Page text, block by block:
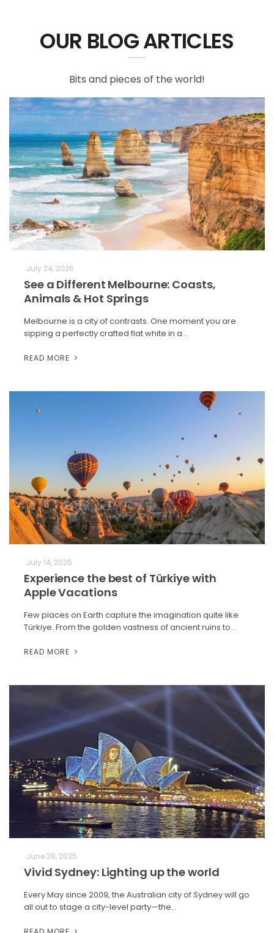
OUR BLOG ARTICLES
Bits and pieces of the world!
July 24, 2026
See a Different Melbourne: Coasts,
Animals & Hot Springs
Melbourne is a city of contrasts. One moment you are
sipping a perfectly crafted flat white in a…
READ MORE
July 14, 2026
Experience the best of Türkiye with
Apple Vacations
Few places on Earth capture the imagination quite like
Türkiye. From the golden vastness of ancient ruins to…
READ MORE
June 28, 2025
Vivid Sydney: Lighting up the world
Every May since 2009, the Australian city of Sydney will go
all out to stage a city-level party—the…